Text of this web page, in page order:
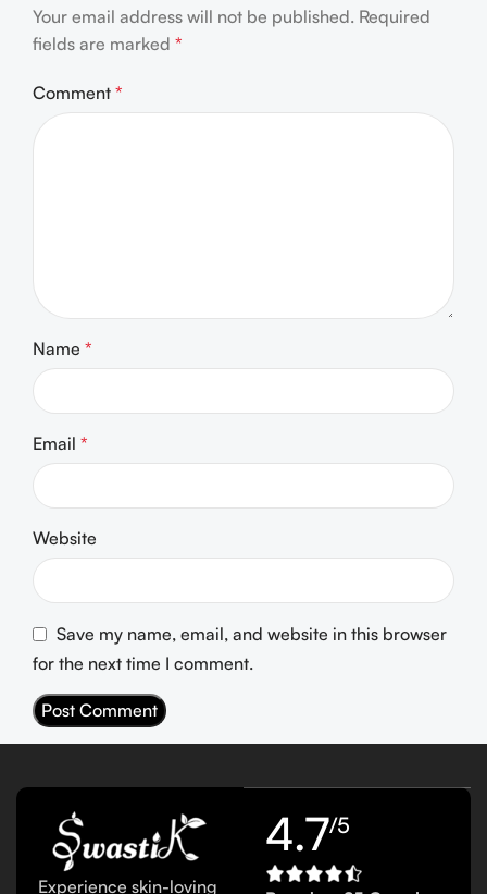
Your email address will not be published. Required
fields are marked *
Comment *
Name *
Email *
Website
Save my name, email, and website in this browser
for the next time I comment.
Experience skin-loving
4.7/5